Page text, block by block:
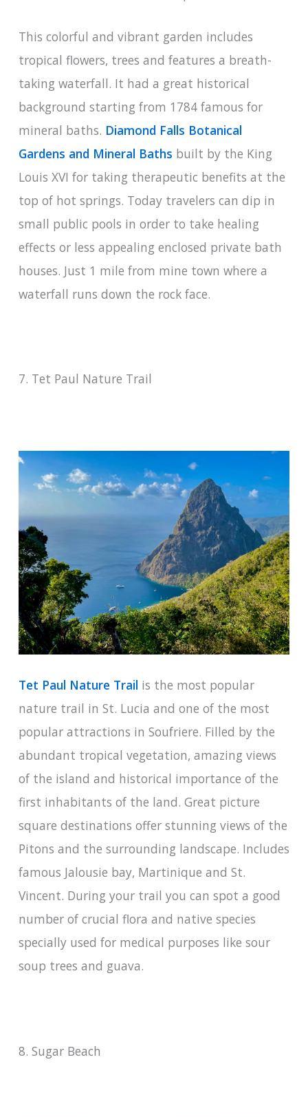
This colorful and vibrant garden includes
tropical flowers, trees and features a breath-
taking waterfall. It had a great historical
background starting from 1784 famous for
mineral baths. Diamond Falls Botanical
Gardens and Mineral Baths built by the King
Louis XVI for taking therapeutic benefits at the
top of hot springs. Today travelers can dip in
small public pools in order to take healing
effects or less appealing enclosed private bath
houses. Just 1 mile from mine town where a
waterfall runs down the rock face.
7. Tet Paul Nature Trail
Tet Paul Nature Trail is the most popular
nature trail in St. Lucia and one of the most
popular attractions in Soufriere. Filled by the
abundant tropical vegetation, amazing views
of the island and historical importance of the
first inhabitants of the land. Great picture
square destinations offer stunning views of the
Pitons and the surrounding landscape. Includes
famous Jalousie bay, Martinique and St.
Vincent. During your trail you can spot a good
number of crucial flora and native species
specially used for medical purposes like sour
soup trees and guava.
8. Sugar Beach